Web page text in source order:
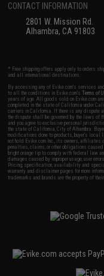
CONTACT INFORMATION
2801 W. Mission Rd.
Alhambra, CA 91803
* Free shipping offers apply only to orders
and all international destinations.
By accessing any of Evike.com's services
to all the conditions in Evike.com'sTerms of
years of age. All goods sold on Evike.com
completed in the state of California under
carriers in California. If there is any dispute
the dispute shall be governed by the laws of
and you agree to exclusive personal
the state of California, City of Alhambra.
modifications done to products, buyer's local
not hold Evike.com Inc., its owners,
penalties, claims, or other obligations
bright orange tip to comply with federal law
damages caused by improper usage, user
Pricing, specification, availability and
warranty and disclaimer pages for more
trademarks and brands are the property of